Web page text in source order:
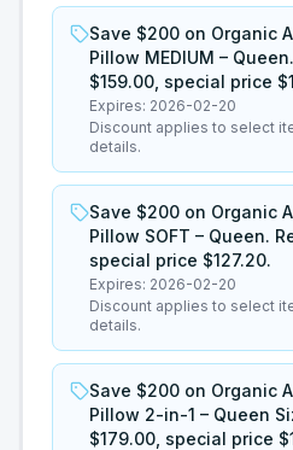
Save $200 on Organic
Pillow MEDIUM –
$159.00, special price
Expires: 2026-02-20
Discount applies to select
details.
Save $200 on Organic
Pillow SOFT – Queen.
special price $127.20.
Expires: 2026-02-20
Discount applies to select
details.
Save $200 on Organic
Pillow 2-in-1 – Queen
$179.00, special price